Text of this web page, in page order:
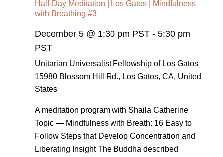
Half-Day Meditation | Los Gatos | Mindfulness
with Breathing #3
December 5 @ 1:30 pm PST - 5:30 pm
PST
Unitarian Universalist Fellowship of Los Gatos
15980 Blossom Hill Rd., Los Gatos, CA, United
States
A meditation program with Shaila Catherine
Topic — Mindfulness with Breath: 16 Easy to
Follow Steps that Develop Concentration and
Liberating Insight The Buddha described